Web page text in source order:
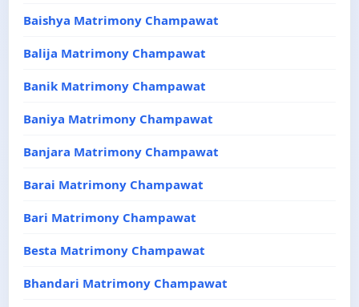
Baishya Matrimony Champawat
Balija Matrimony Champawat
Banik Matrimony Champawat
Baniya Matrimony Champawat
Banjara Matrimony Champawat
Barai Matrimony Champawat
Bari Matrimony Champawat
Besta Matrimony Champawat
Bhandari Matrimony Champawat